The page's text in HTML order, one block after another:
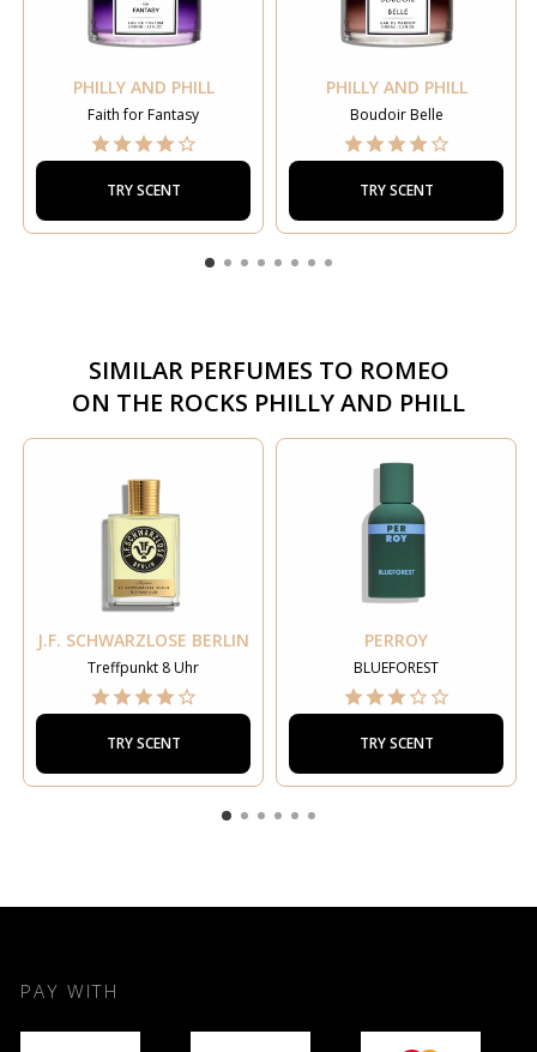
PHILLY AND PHILL
Faith for Fantasy
TRY SCENT
PHILLY AND PHILL
Boudoir Belle
TRY SCENT
SIMILAR PERFUMES TO ROMEO
ON THE ROCKS PHILLY AND PHILL
J.F. SCHWARZLOSE BERLIN
Treffpunkt 8 Uhr
TRY SCENT
PERROY
BLUEFOREST
TRY SCENT
PAY WITH